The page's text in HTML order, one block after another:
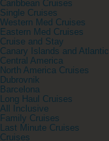
Caribbean Cruises
Single Cruises
Western Med Cruises
Eastern Med Cruises
Cruise and Stay
Canary Islands and Atlantic
Central America
North America Cruises
Dubrovnik
Barcelona
Long Haul Cruises
All Inclusive
Family Cruises
Last Minute Cruises
Cruises